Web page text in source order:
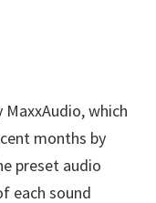
which
months by
preset audio
each sound